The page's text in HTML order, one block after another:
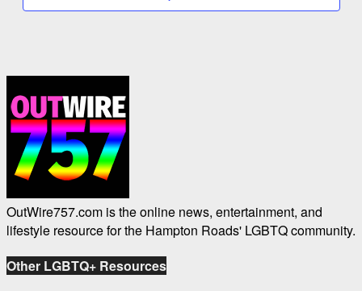
OutWire757.com is the online news, entertainment, and
lifestyle resource for the Hampton Roads' LGBTQ community.
Other LGBTQ+ Resources